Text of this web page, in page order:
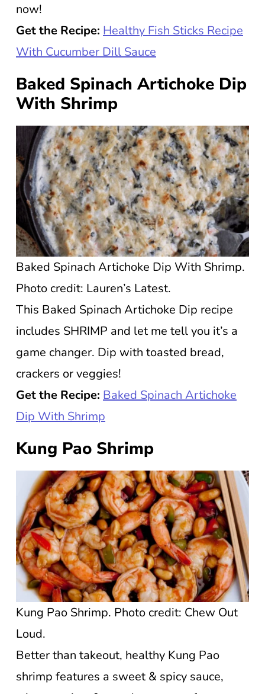
now!
Get the Recipe: Healthy Fish Sticks Recipe
With Cucumber Dill Sauce
Baked Spinach Artichoke Dip
With Shrimp
Baked Spinach Artichoke Dip With Shrimp.
Photo credit: Lauren’s Latest.
This Baked Spinach Artichoke Dip recipe
includes SHRIMP and let me tell you it’s a
game changer. Dip with toasted bread,
crackers or veggies!
Get the Recipe: Baked Spinach Artichoke
Dip With Shrimp
Kung Pao Shrimp
Kung Pao Shrimp. Photo credit: Chew Out
Loud.
Better than takeout, healthy Kung Pao
shrimp features a sweet & spicy sauce,